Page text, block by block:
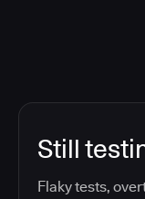
Still
Flaky tests,